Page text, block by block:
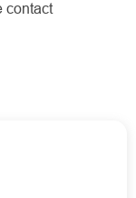
contact